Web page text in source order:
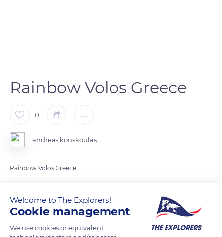
Rainbow Volos Greece
0
andreas kouskoulas
READ MORE TRANSLATE
Welcome to The Explorers!
Cookie management
We use cookies or equivalent